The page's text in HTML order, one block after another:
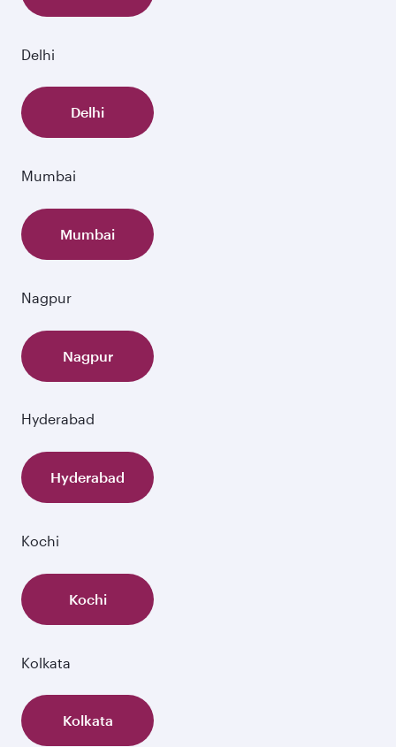
Delhi
Delhi
Mumbai
Mumbai
Nagpur
Nagpur
Hyderabad
Hyderabad
Kochi
Kochi
Kolkata
Kolkata